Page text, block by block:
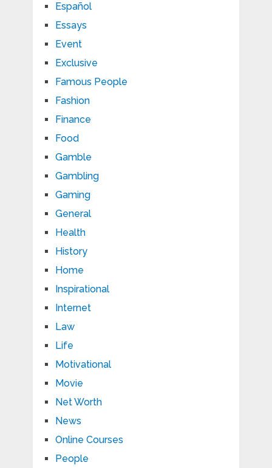
Español
Essays
Event
Exclusive
Famous People
Fashion
Finance
Food
Gamble
Gambling
Gaming
General
Health
History
Home
Inspirational
Internet
Law
Life
Motivational
Movie
Net Worth
News
Online Courses
People